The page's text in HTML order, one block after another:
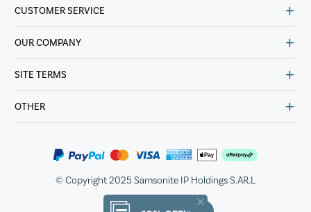
CUSTOMER SERVICE
OUR COMPANY
SITE TERMS
OTHER
© Copyright 2025 Samsonite IP Holdings S.AR.L